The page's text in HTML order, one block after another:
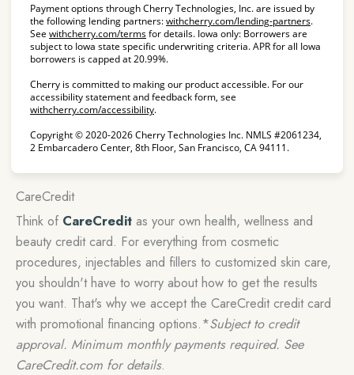
Payment options through Cherry Technologies, Inc. are issued by
the following lending partners:withcherry.com/lending-partners(opens in
.
See withcherry.com/terms(opens in new tab)
for details. Iowa only: Borrowers are
subject to Iowa state specific underwriting criteria. APR for all Iowa
borrowers is capped at 20.99%.
Cherry is committed to making our product accessible. For our
accessibility statement and feedback form, see
withcherry.com/accessibility(opens in new tab)
.
Copyright © 2020-2026 Cherry Technologies Inc. NMLS #2061234,
2 Embarcadero Center, 8th Floor, San Francisco, CA 94111.
CareCredit
Think of CareCredit as your own health, wellness and
beauty credit card. For everything from cosmetic
procedures, injectables and fillers to customized skin care,
you shouldn't have to worry about how to get the results
you want. That's why we accept the CareCredit credit card
with promotional financing options.*Subject to credit
approval. Minimum monthly payments required. See
CareCredit.com for details.